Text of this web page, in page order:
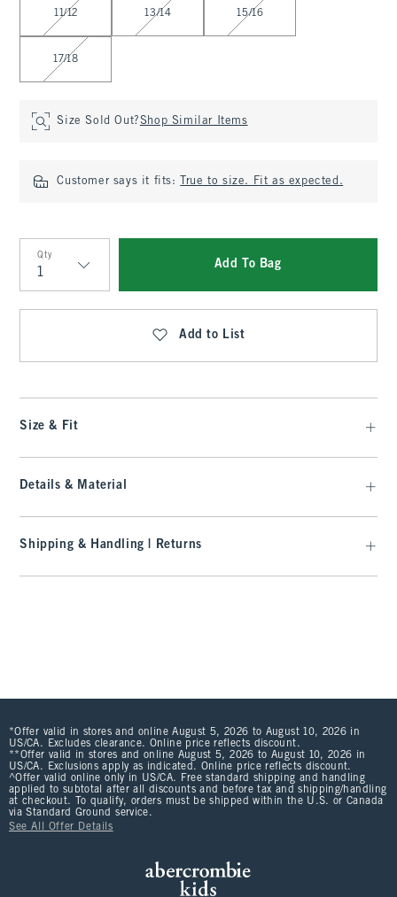
11/12 13/14 15/16
17/18
Size Sold Out?Shop Similar Items
Customer says it fits: True to size. Fit as expected.
Qty
Qty
Add To Bag
Add to List
Size & Fit
Details & Material
Shipping & Handling | Returns
*Offer valid in stores and online August 5, 2026 to August 10, 2026 in
US/CA. Excludes clearance. Online price reflects discount.
**Offer valid in stores and online August 5, 2026 to August 10, 2026 in
US/CA. Exclusions apply as indicated. Online price reflects discount.
^Offer valid online only in US/CA. Free standard shipping and handling
applied to subtotal after all discounts and before tax and shipping/handling
at checkout. To qualify, orders must be shipped within the U.S. or Canada
via Standard Ground service.
See All Offer Details